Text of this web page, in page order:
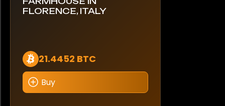
FLORENCE, ITALY
21.4452 BTC
Buy